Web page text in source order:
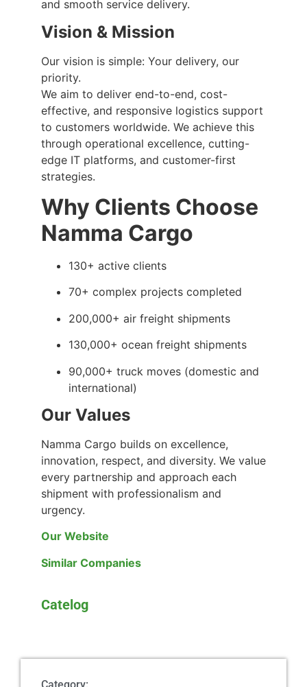
and smooth service delivery.
Vision & Mission
Our vision is simple: Your delivery, our
priority.
We aim to deliver end-to-end, cost-
effective, and responsive logistics support
to customers worldwide. We achieve this
through operational excellence, cutting-
edge IT platforms, and customer-first
strategies.
Why Clients Choose
Namma Cargo
130+ active clients
70+ complex projects completed
200,000+ air freight shipments
130,000+ ocean freight shipments
90,000+ truck moves (domestic and
international)
Our Values
Namma Cargo builds on excellence,
innovation, respect, and diversity. We value
every partnership and approach each
shipment with professionalism and
urgency.
Our Website
Similar Companies
Catelog